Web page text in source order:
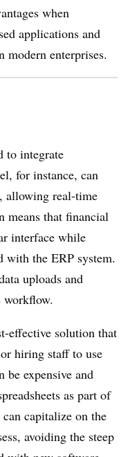
when
applications and
modern enterprises.
to integrate
for instance, can
allowing real-time
means that financial
interface while
with the ERP system.
uploads and
workflow.
effective solution that
hiring staff to use
be expensive and
as part of
capitalize on the
avoiding the steep